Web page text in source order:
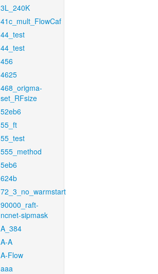
3L_240K
41c_mult_FlowCaf
44_test
44_test
456
4625
468_origma-
set_RFsize
52eb6
55_ft
55_test
555_method
5eb6
624b
72_3_no_warmstart
90000_raft-
ncnet-sipmask
A_384
A-A
A-Flow
aaa